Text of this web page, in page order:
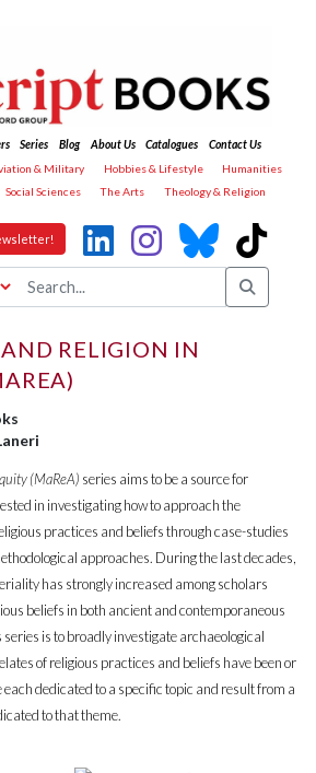
Series Blog About Us Catalogues
Contact Us
& Military Hobbies & Lifestyle
Humanities
Social Sciences The Arts Theology & Religion
RELIGION IN
(MaReA) series aims to be a source for
in investigating how to approach the
practices and beliefs through case-studies
approaches. During the last decades,
has strongly increased among scholars
beliefs in both ancient and contemporaneous
series is to broadly investigate archaeological
of religious practices and beliefs have been or
dedicated to a specific topic and result from a
to that theme.